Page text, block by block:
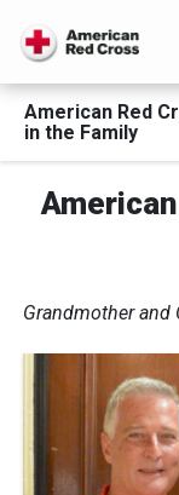
American Red
in the Family
Grandmother and